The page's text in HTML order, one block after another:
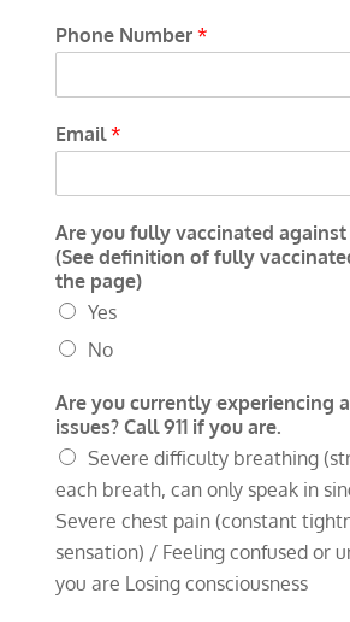
Phone Number *
Email*
Are you fully vaccinated against
(See definition of fully
the page)
Yes
No
Are you currently experiencing
issues? Call 911 if you are.
Severe difficulty breathing
each breath, can only speak in
Severe chest pain (constant
sensation) / Feeling confused or
you are Losing consciousness